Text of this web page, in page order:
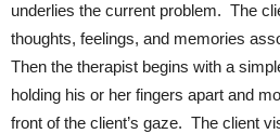
underlies the current problem. The
thoughts, feelings, and memories
Then the therapist begins with a
holding his or her fingers apart and
front of the client’s gaze. The client